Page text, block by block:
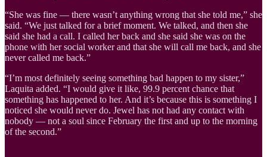
“She was fine — there wasn’t anything wrong that she told me,” she
said. “We just talked for a brief moment. We talked, and then she
said she had a call. I called her back and she said she was on the
phone with her social worker and that she will call me back, and she
never called me back.”
“I’m most definitely seeing something bad happen to my sister,”
Laquita added. “I would give it like, 99.9 percent chance that
something has happened to her. And it’s because this is something I
noticed she would never do. Jewel has not had any contact with
nobody — not a soul since February the first and up to the morning
of the second.”